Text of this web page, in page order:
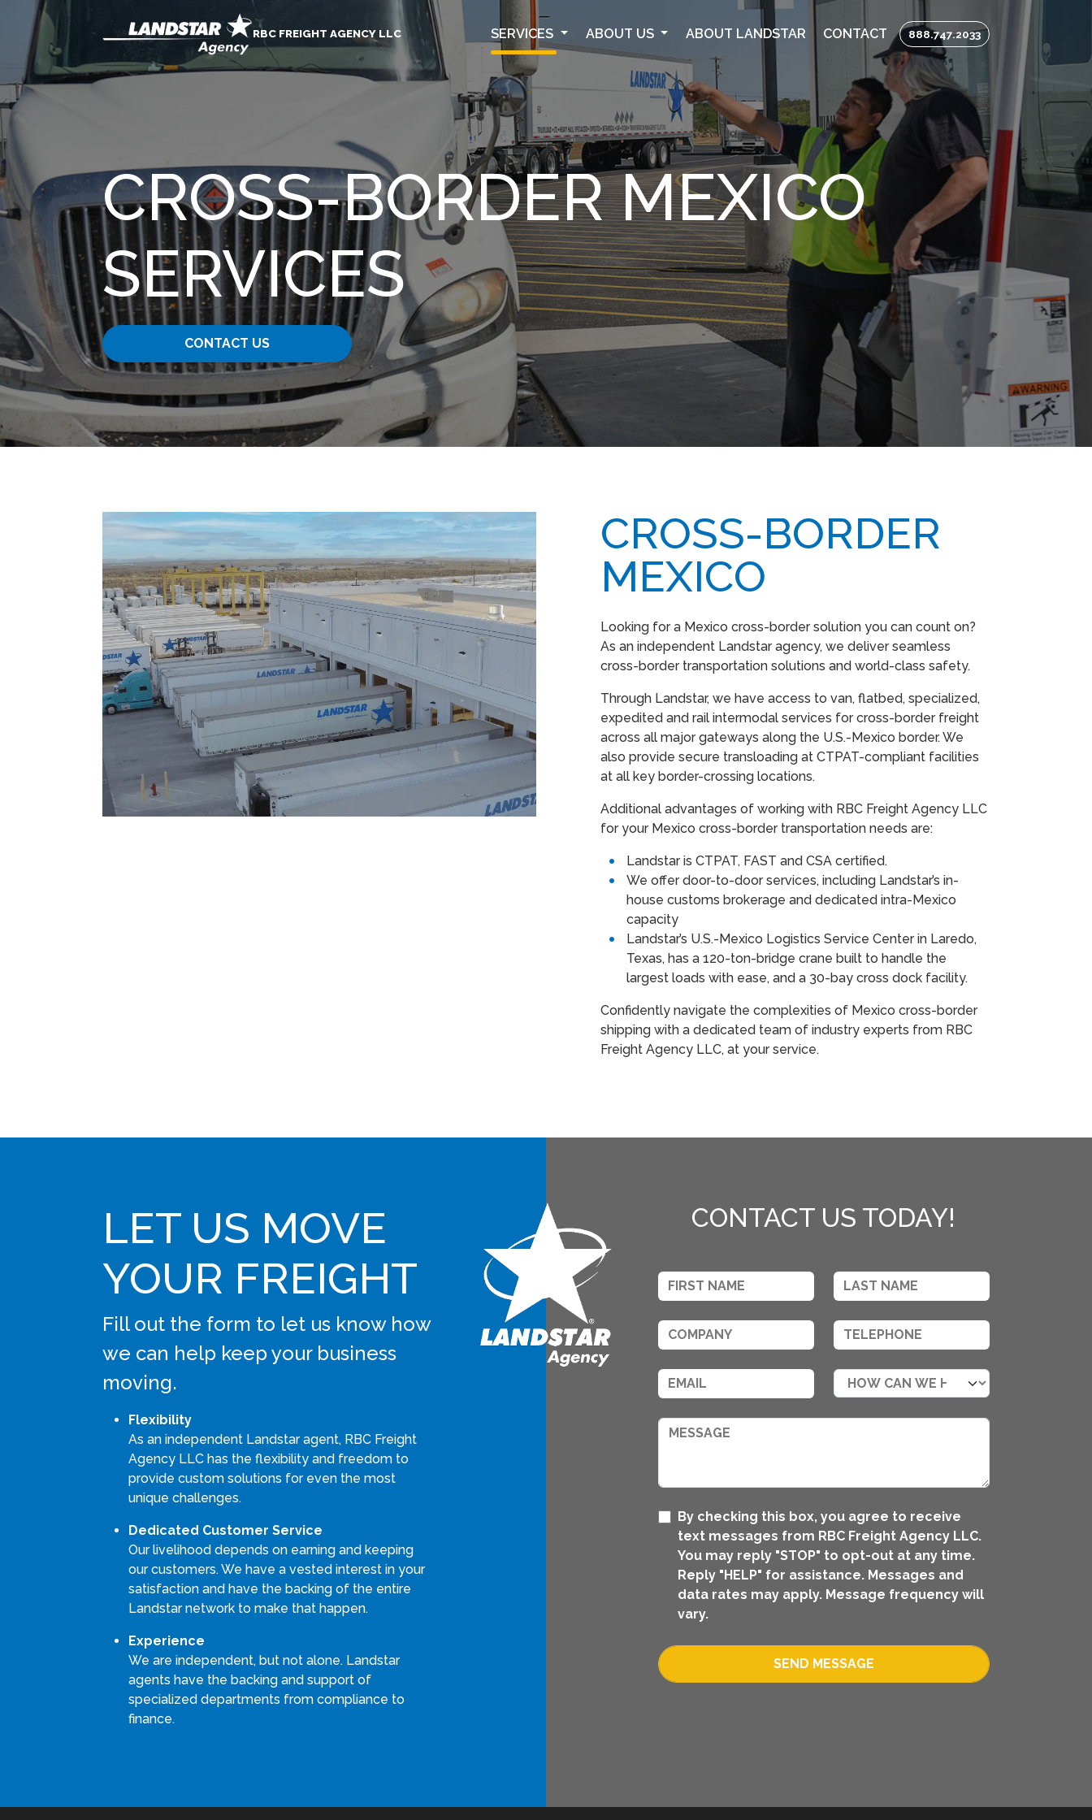
RBC FREIGHT AGENCY LLC SERVICES ABOUT US ABOUT LANDSTAR CONTACT 888.747.2033
CROSS-BORDER MEXICO
SERVICES
CONTACT US
CROSS-BORDER
MEXICO
Looking for a Mexico cross-border solution you can count on?
As an independent Landstar agency, we deliver seamless
cross-border transportation solutions and world-class safety.
Through Landstar, we have access to van, flatbed, specialized,
expedited and rail intermodal services for cross-border freight
across all major gateways along the U.S.-Mexico border. We
also provide secure transloading at CTPAT-compliant facilities
at all key border-crossing locations.
Additional advantages of working with RBC Freight Agency LLC
for your Mexico cross-border transportation needs are:
Landstar is CTPAT, FAST and CSA certified.
We offer door-to-door services, including Landstar’s in-
house customs brokerage and dedicated intra-Mexico
capacity
Landstar’s U.S.-Mexico Logistics Service Center in Laredo,
Texas, has a 120-ton-bridge crane built to handle the
largest loads with ease, and a 30-bay cross dock facility.
Confidently navigate the complexities of Mexico cross-border
shipping with a dedicated team of industry experts from RBC
Freight Agency LLC, at your service.
LET US MOVE
YOUR FREIGHT
Fill out the form to let us know how
we can help keep your business
moving.
Flexibility
As an independent Landstar agent, RBC Freight
Agency LLC has the flexibility and freedom to
provide custom solutions for even the most
unique challenges.
Dedicated Customer Service
Our livelihood depends on earning and keeping
our customers. We have a vested interest in your
satisfaction and have the backing of the entire
Landstar network to make that happen.
Experience
We are independent, but not alone. Landstar
agents have the backing and support of
specialized departments from compliance to
finance.
CONTACT US TODAY!
By checking this box, you agree to receive
text messages from RBC Freight Agency LLC.
You may reply "STOP" to opt-out at any time.
Reply "HELP" for assistance. Messages and
data rates may apply. Message frequency will
vary.
SEND MESSAGE